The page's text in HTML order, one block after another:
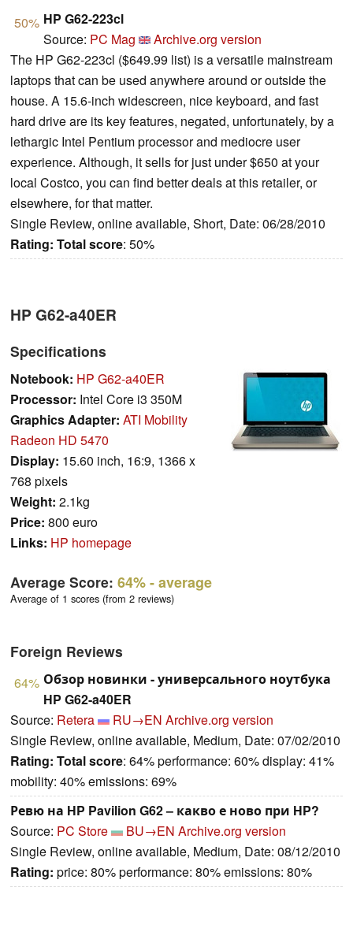
50% HP G62-223cl
Source: PC Mag
Archive.org version
The HP G62-223cl ($649.99 list) is a versatile mainstream
laptops that can be used anywhere around or outside the
house. A 15.6-inch widescreen, nice keyboard, and fast
hard drive are its key features, negated, unfortunately, by a
lethargic Intel Pentium processor and mediocre user
experience. Although, it sells for just under $650 at your
local Costco, you can find better deals at this retailer, or
elsewhere, for that matter.
Single Review, online available, Short, Date: 06/28/2010
Rating: Total score: 50%
HP G62-a40ER
Specifications
Notebook: HP G62-a40ER
Processor: Intel Core i3 350M
Graphics Adapter: ATI Mobility
Radeon HD 5470
Display: 15.60 inch, 16:9, 1366 x
768 pixels
Weight: 2.1kg
Price: 800 euro
Links: HP homepage
Average Score: 64%- average
Average of 1 scores (from 2 reviews)
Foreign Reviews
64% Обзор новинки - универсального ноутбука
HP G62-a40ER
Source: Retera RU→EN Archive.org version
Single Review, online available, Medium, Date: 07/02/2010
Rating: Total score: 64% performance: 60% display: 41%
mobility: 40% emissions: 69%
Ревю на HP Pavilion G62 – какво е ново при HP?
Source: PC Store BU→EN Archive.org version
Single Review, online available, Medium, Date: 08/12/2010
Rating: price: 80% performance: 80% emissions: 80%